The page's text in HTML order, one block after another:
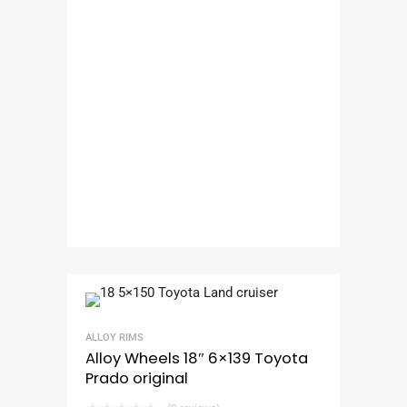
ALLOY RIMS
Alloy Wheels 18″ 6×139 Toyota
Prado original